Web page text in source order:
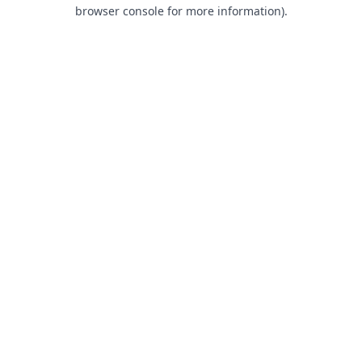
browser console for more information).